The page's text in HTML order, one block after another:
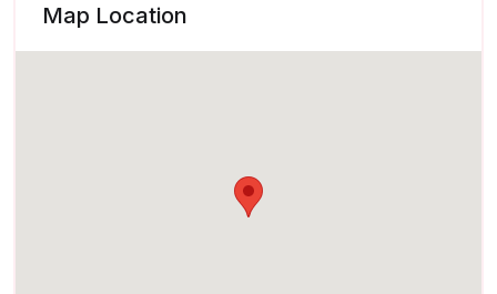
Map Location